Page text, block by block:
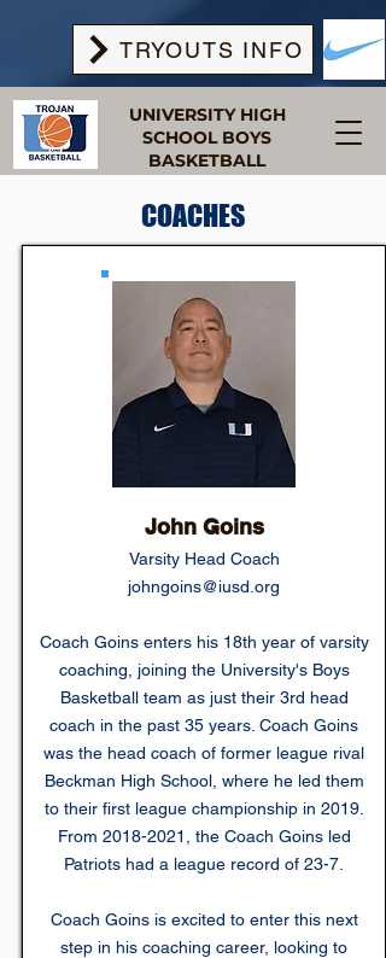
UNIVERSITY HIGH
SCHOOL BOYS
BASKETBALL
TRYOUTS INFO
COACHES
John Goins
Varsity Head Coach
johngoins@iusd.org
Coach Goins enters his 18th year of varsity
coaching, joining the University's Boys
Basketball team as just their 3rd head
coach in the past 35 years. Coach Goins
was the head coach of former league rival
Beckman High School, where he led them
to their first league championship in 2019.
From 2018-2021
, the Coach Goins led
Patriots had a league record of 23-7.
Coach Goins is excited to enter this next
step in his coaching career, looking to